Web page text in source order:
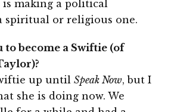
is making a political
spiritual or religious one.
to become a Swiftie (of
up untilSpeak Now, but I
she is doing now. We